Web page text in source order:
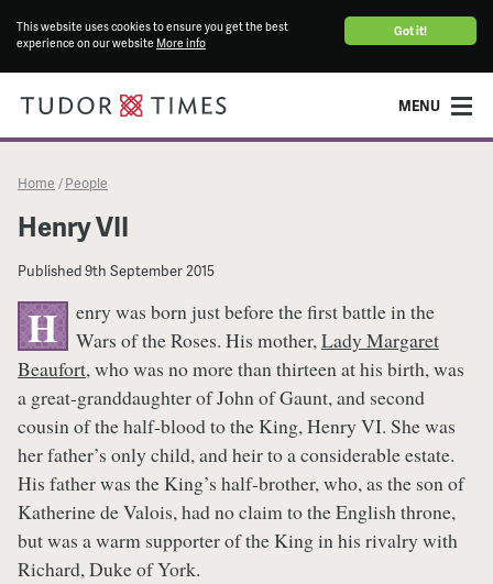
Got it!
This website uses cookies to ensure you get the best
experience on our website More info
MENU
Home / People
Henry VII
Published9th September 2015
H
enry was born just before the first battle in the
Wars of the Roses. His mother,Lady Margaret
Beaufort, who was no more than thirteen at his birth, was
a great-granddaughter of John of Gaunt, and second
cousin of the half-blood to the King, Henry VI. She was
her father’s only child, and heir to a considerable estate.
His father was the King’s half-brother, who, as the son of
Katherine de Valois, had no claim to the English throne,
but was a warm supporter of the King in his rivalry with
Richard, Duke of York.